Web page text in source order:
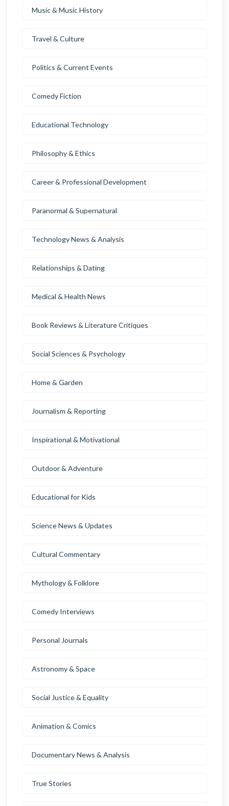
Music & Music History
Travel & Culture
Politics & Current Events
Comedy Fiction
Educational Technology
Philosophy & Ethics
Career & Professional Development
Paranormal & Supernatural
Technology News & Analysis
Relationships & Dating
Medical & Health News
Book Reviews & Literature Critiques
Social Sciences & Psychology
Home & Garden
Journalism & Reporting
Inspirational & Motivational
Outdoor & Adventure
Educational for Kids
Science News & Updates
Cultural Commentary
Mythology & Folklore
Comedy Interviews
Personal Journals
Astronomy & Space
Social Justice & Equality
Animation & Comics
Documentary News & Analysis
True Stories